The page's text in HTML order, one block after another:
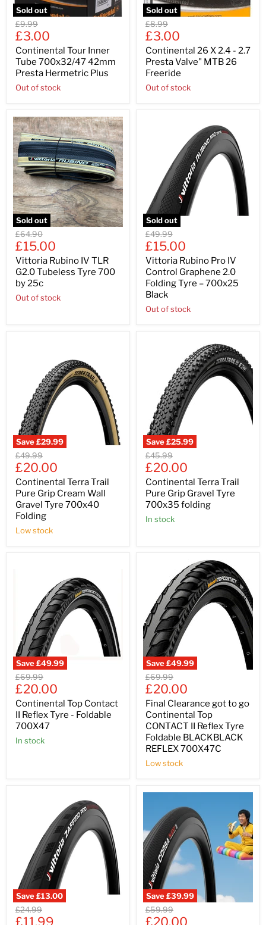
Sold out
Original
price
£9.99
Current
price
£3.00
Continental Tour Inner
Tube 700x32/47 42mm
Presta Hermetric Plus
Out of stock
Sold out
Original
price
£8.99
Current
price
£3.00
Continental 26 X 2.4 - 2.7
Presta Valve" MTB 26
Freeride
Out of stock
Sold out
Original
price
£64.90
Current
price
£15.00
Vittoria Rubino IV TLR
G2.0 Tubeless Tyre 700
by 25c
Out of stock
Sold out
Original
price
£49.99
Current
price
£15.00
Vittoria Rubino Pro IV
Control Graphene 2.0
Folding Tyre – 700x25
Black
Out of stock
Save£29.99
Original
price
£49.99
Current
price
£20.00
Continental Terra Trail
Pure Grip Cream Wall
Gravel Tyre 700x40
Folding
Low stock
Save£25.99
Original
price
£45.99
Current
price
£20.00
Continental Terra Trail
Pure Grip Gravel Tyre
700x35 folding
In stock
Save£49.99
Original
price
£69.99
Current
price
£20.00
Continental Top Contact
II Reflex Tyre - Foldable
700X47
In stock
Save£49.99
Original
price
£69.99
Current
price
£20.00
Final Clearance got to go
Continental Top
CONTACT II Reflex Tyre
Foldable BLACKBLACK
REFLEX 700X47C
Low stock
Save£13.00
Original
price
£24.99
Current
£11.99
Save£39.99
Original
price
£59.99
Current
£20.00